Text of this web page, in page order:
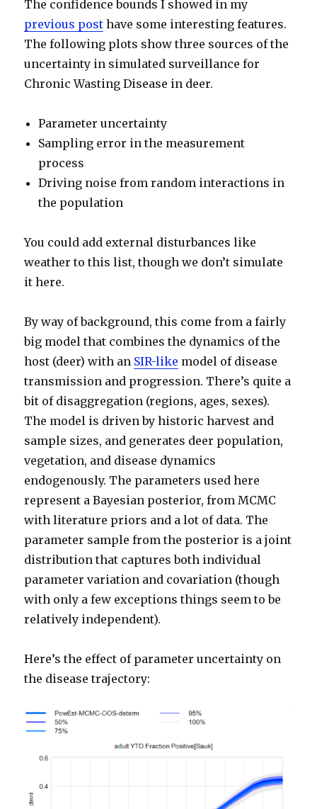
data
The confidence bounds I showed in my
previous post have some interesting features.
The following plots show three sources of the
uncertainty in simulated surveillance for
Chronic Wasting Disease in deer.
Parameter uncertainty
Sampling error in the measurement
process
Driving noise from random interactions in
the population
You could add external disturbances like
weather to this list, though we don’t simulate
it here.
By way of background, this come from a fairly
big model that combines the dynamics of the
host (deer) with an SIR-like model of disease
transmission and progression. There’s quite a
bit of disaggregation (regions, ages, sexes).
The model is driven by historic harvest and
sample sizes, and generates deer population,
vegetation, and disease dynamics
endogenously. The parameters used here
represent a Bayesian posterior, from MCMC
with literature priors and a lot of data. The
parameter sample from the posterior is a joint
distribution that captures both individual
parameter variation and covariation (though
with only a few exceptions things seem to be
relatively independent).
Here’s the effect of parameter uncertainty on
the disease trajectory: